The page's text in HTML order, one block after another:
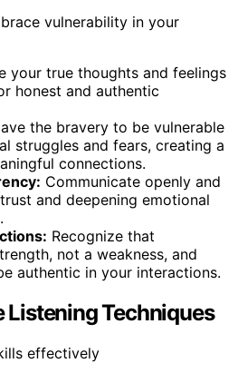
vulnerability in your
your true thoughts and feelings
honest and authentic
the bravery to be vulnerable
struggles and fears, creating a
connections.
Communicate openly and
and deepening emotional
Recognize that
not a weakness, and
authentic in your interactions.
Techniques